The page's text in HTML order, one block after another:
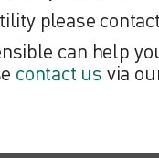
please contact
can help
contact us via